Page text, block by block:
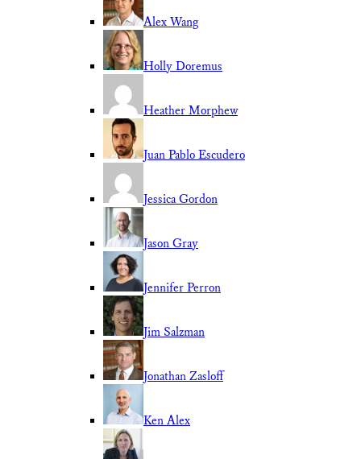
Alex Wang
Holly Doremus
Heather Morphew
Juan Pablo Escudero
Jessica Gordon
Jason Gray
Jennifer Perron
Jim Salzman
Jonathan Zasloff
Ken Alex